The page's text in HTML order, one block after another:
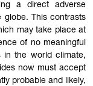
a direct adverse
This contrasts
may take place at
of no meaningful
in the world climate,
now must accept
probable and likely,